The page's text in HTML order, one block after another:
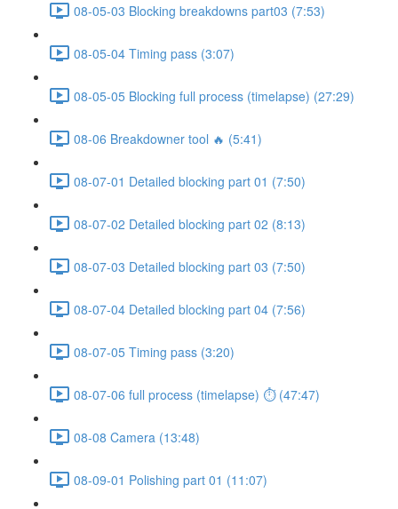
08-05-03 Blocking breakdowns part03 (7:53)
08-05-04 Timing pass (3:07)
08-05-05 Blocking full process (timelapse) (27:29)
08-06 Breakdowner tool 🔥 (5:41)
08-07-01 Detailed blocking part 01 (7:50)
08-07-02 Detailed blocking part 02 (8:13)
08-07-03 Detailed blocking part 03 (7:50)
08-07-04 Detailed blocking part 04 (7:56)
08-07-05 Timing pass (3:20)
08-07-06 full process (timelapse) ⏱ (47:47)
08-08 Camera (13:48)
08-09-01 Polishing part 01 (11:07)